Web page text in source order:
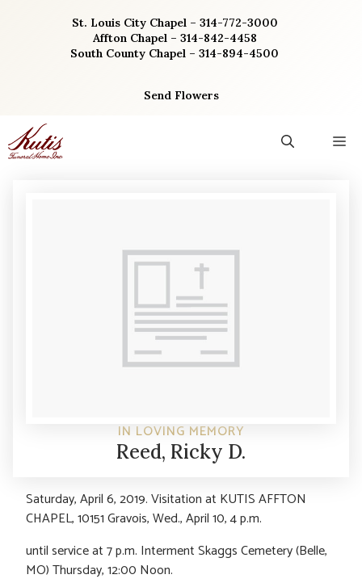
St. Louis City Chapel – 314-772-3000
Affton Chapel – 314-842-4458
South County Chapel – 314-894-4500
Send Flowers
IN LOVING MEMORY
Reed, Ricky D.
Saturday, April 6, 2019. Visitation at KUTIS AFFTON
CHAPEL, 10151 Gravois, Wed., April 10, 4 p.m.
until service at 7 p.m. Interment Skaggs Cemetery (Belle,
MO) Thursday, 12:00 Noon.